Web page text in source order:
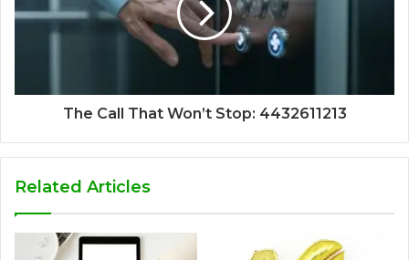
The Call That Won’t Stop: 4432611213
Related Articles